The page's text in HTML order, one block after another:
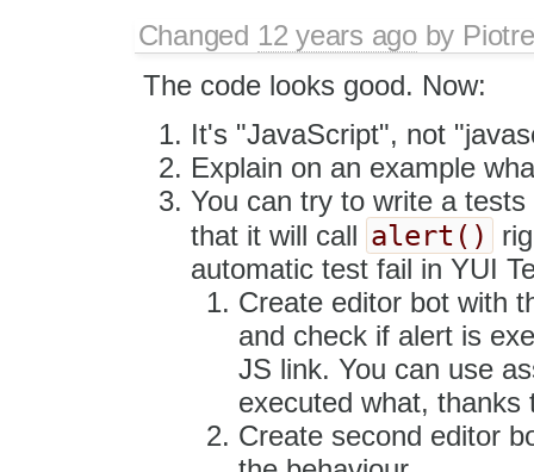
Changed 12 years agoby
The code looks good. Now:
It's "JavaScript", not
Explain on an example
You can try to write a
that it will call alert()
automatic test fail in YUI
Create editor bot with
and check if alert is
JS link. You can use
executed what, thanks
Create second editor